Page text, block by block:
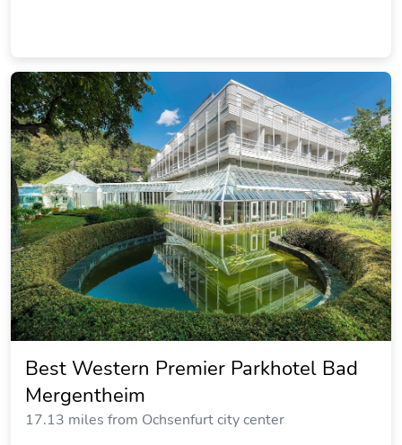
Best Western Premier Parkhotel Bad
Mergentheim
17.13 miles from Ochsenfurt city center